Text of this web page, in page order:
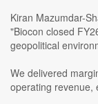
Kiran Mazumdar-
"Biocon closed
geopolitical
We delivered
operating revenue,